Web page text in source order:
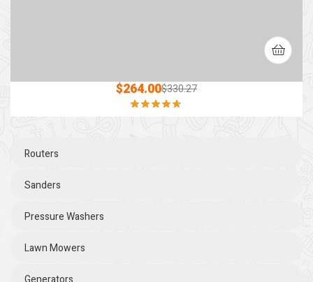
$330.27
$264.00
Rated
4.60
Routers
Sanders
Pressure Washers
Lawn Mowers